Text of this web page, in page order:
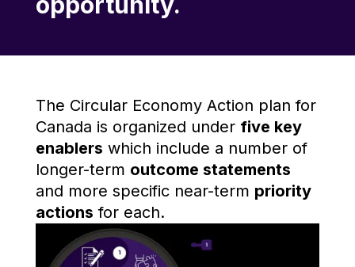
The Circular Economy Action plan for
Canada is organized under five key
enablers which include a number of
longer-term outcome statements
and more specific near-term priority
actions for each.